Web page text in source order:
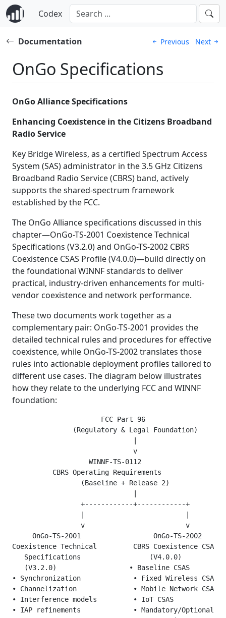
Codex
Documentation Previous Next
OnGo Specifications
OnGo Alliance Specifications
Enhancing Coexistence in the Citizens Broadband
Radio Service
Key Bridge Wireless, as a certified Spectrum Access
System (SAS) administrator in the 3.5 GHz Citizens
Broadband Radio Service (CBRS) band, actively
supports the shared-spectrum framework
established by the FCC.
The OnGo Alliance specifications discussed in this
chapter—OnGo-TS-2001 Coexistence Technical
Specifications (V3.2.0) and OnGo-TS-2002 CBRS
Coexistence CSAS Profile (V4.0.0)—build directly on
the foundational WINNF standards to deliver
practical, industry-driven enhancements for multi-
vendor coexistence and network performance.
These two documents work together as a
complementary pair: OnGo-TS-2001 provides the
detailed technical rules and procedures for effective
coexistence, while OnGo-TS-2002 translates those
rules into actionable deployment profiles tailored to
different use cases. The diagram below illustrates
how they relate to the underlying FCC and WINNF
foundation:
                      FCC Part 96
               (Regulatory & Legal Foundation)
                              v
                   WINNF-TS-0112
          CBRS Operating Requirements
                 (Baseline + Release 2)
                 +------------+------------+
                 v                         v
     OnGo-TS-2001                  OnGo-TS-2002
Coexistence Technical         CBRS Coexistence CSAS
   Specifications                 (V4.0.0)
   (V3.2.0)                  • Baseline CSAS
• Synchronization             • Fixed Wireless CSAS
• Channelization              • Mobile Network CSAS
• Interference models         • IoT CSAS
• IAP refinements             • Mandatory/Optional